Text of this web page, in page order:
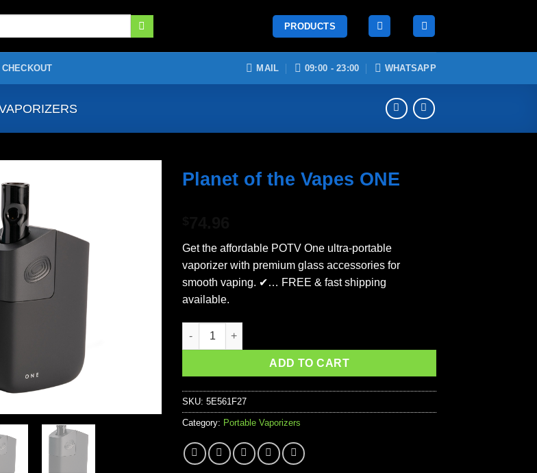
PRODUCTS
CHECKOUT MAIL 09:00 - 23:00 WHATSAPP
Planet of the Vapes ONE
Get the affordable POTV One ultra-portable
vaporizer with premium glass accessories for
smooth vaping. ✔… FREE & fast shipping
available.
Planet of the Vapes ONE quantity
ADD TO CART
SKU:5E561F27
Category: Portable Vaporizers